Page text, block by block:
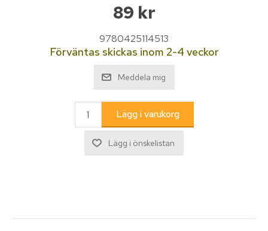
89 kr
9780425114513
Förväntas skickas inom 2-4 veckor